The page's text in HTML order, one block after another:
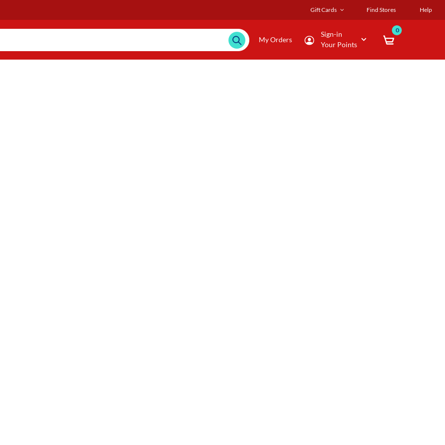
Gift Cards Find Stores Help
My Orders
Sign-in
Your Points
0